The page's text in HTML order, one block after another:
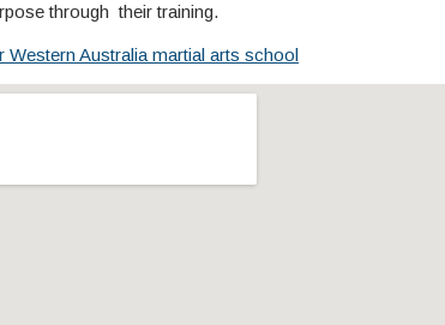
through their training.
Western Australia martial arts school